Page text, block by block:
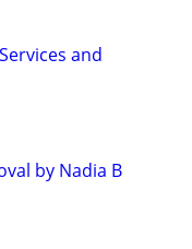
and
by Nadia B